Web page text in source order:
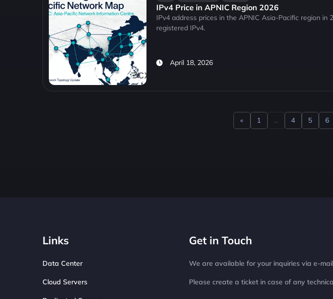
IPv4 Price in APNIC Region 2026
IPv4 address prices in the APNIC Asia-Pacific region
registered IPv4.
April 18, 2026
«Previous
1 ... 4 5 6
Links
Data Center
Cloud Servers
Get in Touch
We are available for your inquiries via e-
Please create a ticket in case of any